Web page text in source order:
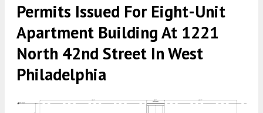
Permits Issued For Eight-Unit
Apartment Building At 1221
North 42nd Street In West
Philadelphia